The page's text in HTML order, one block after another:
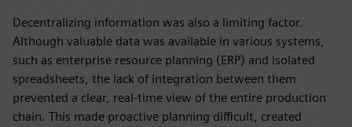
Decentralizing information was also a limiting factor.
Although valuable data was available in various systems,
such as enterprise resource planning (ERP) and isolated
spreadsheets, the lack of integration between them
prevented a clear, real-time view of the entire production
chain. This made proactive planning difficult, created